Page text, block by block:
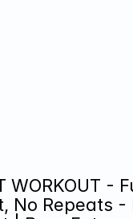
WORKOUT -
No Repeats -